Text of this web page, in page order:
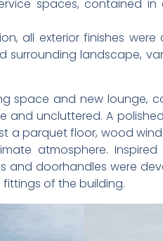
spaces, contained
all exterior finishes were
landscape,
space and new lounge,
and uncluttered. A
a parquet floor, wood
atmosphere. Inspired
doorhandles were
fittings of the building.